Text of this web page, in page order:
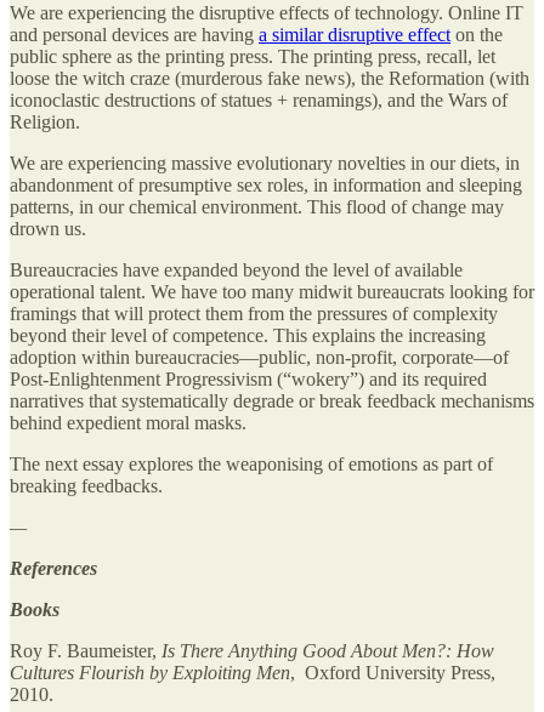
We are experiencing the disruptive effects of technology. Online IT
and personal devices are having a similar disruptive effect on the
public sphere as the printing press. The printing press, recall, let
loose the witch craze (murderous fake news), the Reformation (with
iconoclastic destructions of statues + renamings), and the Wars of
Religion.
We are experiencing massive evolutionary novelties in our diets, in
abandonment of presumptive sex roles, in information and sleeping
patterns, in our chemical environment. This flood of change may
drown us.
Bureaucracies have expanded beyond the level of available
operational talent. We have too many midwit bureaucrats looking for
framings that will protect them from the pressures of complexity
beyond their level of competence. This explains the increasing
adoption within bureaucracies—public, non-profit, corporate—of
Post-Enlightenment Progressivism (“wokery”) and its required
narratives that systematically degrade or break feedback mechanisms
behind expedient moral masks.
The next essay explores the weaponising of emotions as part of
breaking feedbacks.
—
References
Books
Roy F. Baumeister, Is There Anything Good About Men?: How
Cultures Flourish by Exploiting Men, Oxford University Press,
2010.